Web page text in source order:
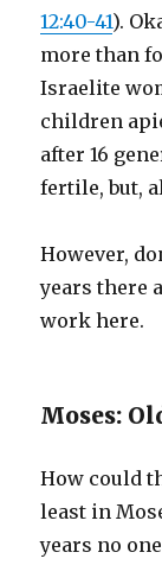
12:40-41).
more than
Israelite
children
after 16
fertile, but,
However,
years there
work here.
Moses:
How could
least in
years no